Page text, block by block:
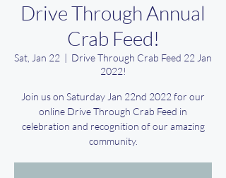
Drive Through Annual
Crab Feed!
Sat, Jan 22
  |
Drive Through Crab Feed 22 Jan
2022!
Join us on Saturday Jan 22nd 2022 for our
online Drive Through Crab Feed in
celebration and recognition of our amazing
community.